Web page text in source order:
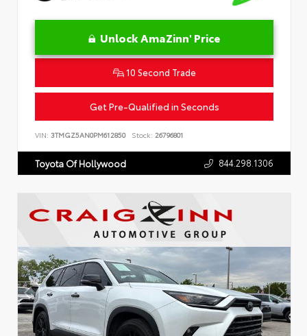
Unlock AmaZinn' Price
10 Second Trade
Get Pre-Qualified in Seconds
VIN: 3TMGZ5AN0PM612850 Stock: 26796801
Toyota Of Hollywood 844.298.1306